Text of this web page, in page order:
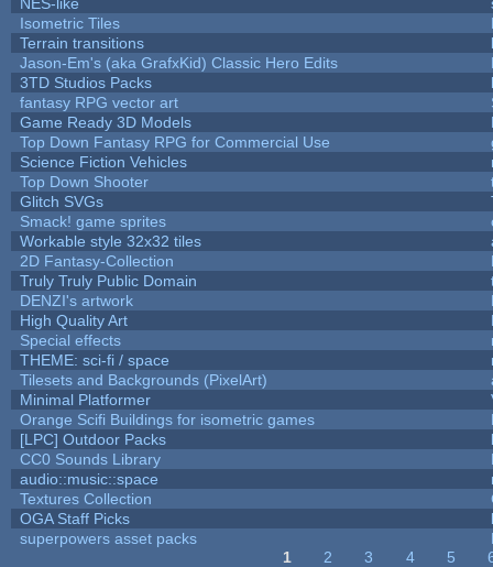
Isometric Tiles
Terrain transitions
Jason-Em's (aka GrafxKid) Classic Hero Edits
3TD Studios Packs
fantasy RPG vector art
Game Ready 3D Models
Top Down Fantasy RPG for Commercial Use
Science Fiction Vehicles
Top Down Shooter
Glitch SVGs
Smack! game sprites
Workable style 32x32 tiles
2D Fantasy-Collection
Truly Truly Public Domain
DENZI's artwork
High Quality Art
Special effects
THEME: sci-fi / space
Tilesets and Backgrounds (PixelArt)
Minimal Platformer
Orange Scifi Buildings for isometric games
[LPC] Outdoor Packs
CC0 Sounds Library
audio::music::space
Textures Collection
OGA Staff Picks
superpowers asset packs
1 2 3 4 5